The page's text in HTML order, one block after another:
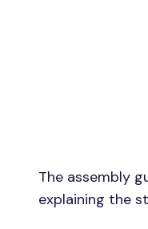
The assembly
explaining the